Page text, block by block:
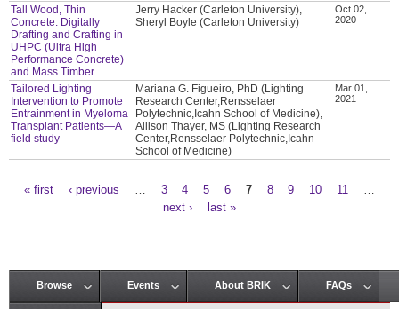
Tall Wood, Thin
Concrete: Digitally
Drafting and Crafting in
UHPC (Ultra High
Performance Concrete)
and Mass Timber
Jerry Hacker (Carleton University),
Sheryl Boyle (Carleton University)
Oct 02,
2020
Tailored Lighting
Intervention to Promote
Entrainment in Myeloma
Transplant Patients—A
field study
Mariana G. Figueiro, PhD (Lighting
Research Center,Rensselaer
Polytechnic,Icahn School of Medicine),
Allison Thayer, MS (Lighting Research
Center,Rensselaer Polytechnic,Icahn
School of Medicine)
Mar 01,
2021
« first ‹ previous 3 4 5 6 7 8 9 10 11
next ›
last »
Main menu
Browse Events About BRIK FAQs